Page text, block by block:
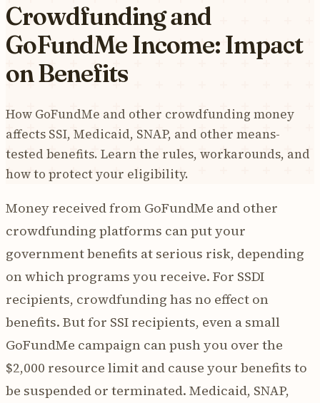
Crowdfunding and
GoFundMe Income: Impact
on Benefits
How GoFundMe and other crowdfunding money
affects SSI, Medicaid, SNAP, and other means-
tested benefits. Learn the rules, workarounds, and
how to protect your eligibility.
Money received from GoFundMe and other
crowdfunding platforms can put your
government benefits at serious risk, depending
on which programs you receive. For SSDI
recipients, crowdfunding has no effect on
benefits. But for SSI recipients, even a small
GoFundMe campaign can push you over the
$2,000 resource limit and cause your benefits to
be suspended or terminated. Medicaid, SNAP,